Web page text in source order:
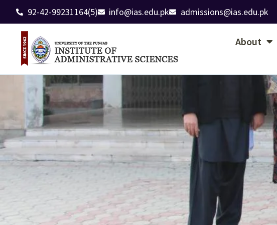
92-42-99231164(5) info@ias.edu.pk admissions@ias.edu.pk
About